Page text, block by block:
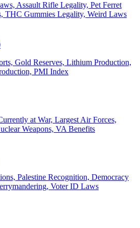
Assault Rifle Legality, Pet Ferret
THC Gummies Legality, Weird Laws
Gold Reserves, Lithium Production,
PMI Index
at War, Largest Air Forces,
Weapons, VA Benefits
Palestine Recognition, Democracy
Voter ID Laws